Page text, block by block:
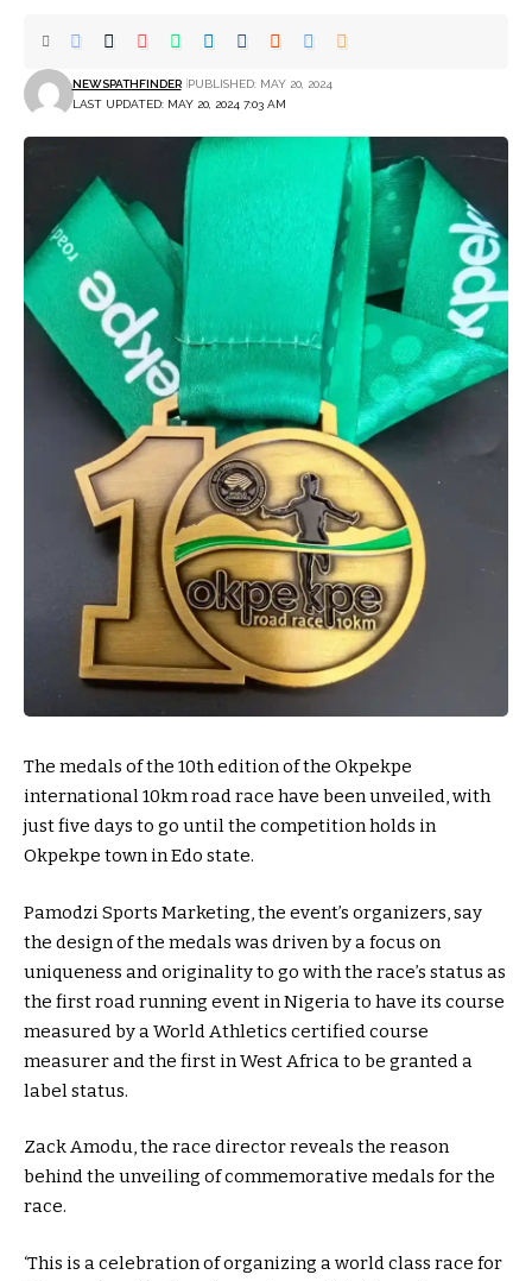
LAST UPDATED: MAY 20, 2024 7:03 AM
NEWSPATHFINDER PUBLISHED: MAY 20, 2024
The medals of the 10th edition of the Okpekpe
international 10km road race have been unveiled, with
just five days to go until the competition holds in
Okpekpe town in Edo state.
Pamodzi Sports Marketing, the event’s organizers, say
the design of the medals was driven by a focus on
uniqueness and originality to go with the race’s status as
the first road running event in Nigeria to have its course
measured by a World Athletics certified course
measurer and the first in West Africa to be granted a
label status.
Zack Amodu, the race director reveals the reason
behind the unveiling of commemorative medals for the
race.
‘This is a celebration of organizing a world class race for